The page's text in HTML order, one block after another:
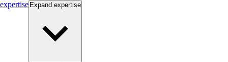
expertise Expand expertise